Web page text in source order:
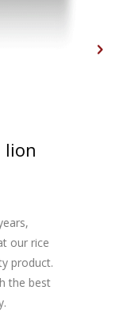
our rice
product.
best